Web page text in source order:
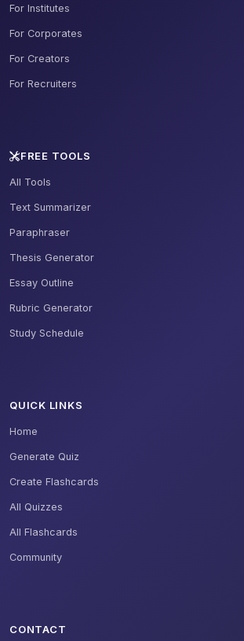
For Institutes
For Corporates
For Creators
For Recruiters
FREE TOOLS
All Tools
Text Summarizer
Paraphraser
Thesis Generator
Essay Outline
Rubric Generator
Study Schedule
QUICK LINKS
Home
Generate Quiz
Create Flashcards
All Quizzes
All Flashcards
Community
CONTACT